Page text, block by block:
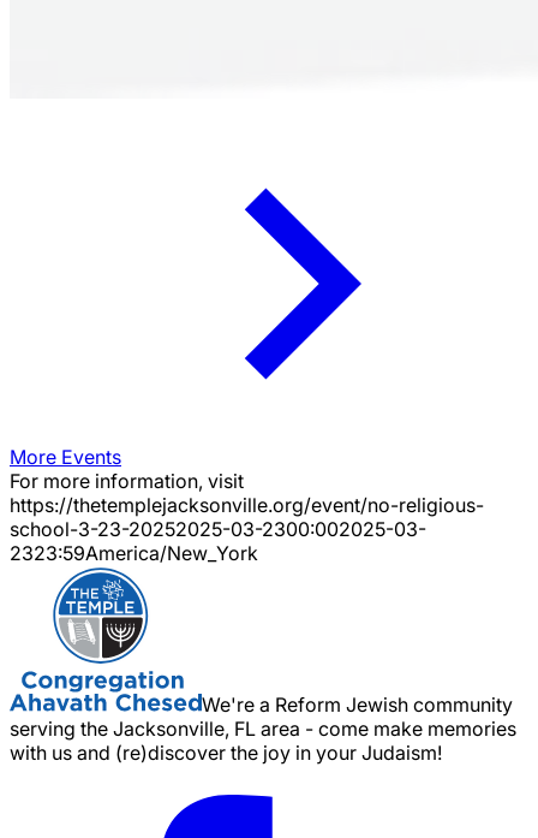
More Events
For more information, visit
https://thetemplejacksonville.org/event/no-religious-
school-3-23-20252025-03-2300:002025-03-
2323:59America/New_York
We're a Reform Jewish community
serving the Jacksonville, FL area - come make memories
with us and (re)discover the joy in your Judaism!